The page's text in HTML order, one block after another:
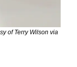
of Terry Wilson via